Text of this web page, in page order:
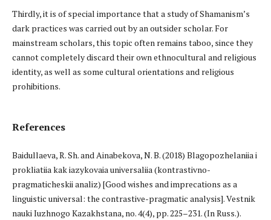
Thirdly, it is of special importance that a study of Shamanism’s
dark practices was carried out by an outsider scholar. For
mainstream scholars, this topic often remains taboo, since they
cannot completely discard their own ethnocultural and religious
identity, as well as some cultural orientations and religious
prohibitions.
References
Baidullaeva, R. Sh. and Ainabekova, N. B. (2018) Blagopozhelaniia i
prokliatiia kak iazykovaia universaliia (kontrastivno-
pragmaticheskii analiz) [Good wishes and imprecations as a
linguistic universal: the contrastive-pragmatic analysis]. Vestnik
nauki Iuzhnogo Kazakhstana, no. 4(4), pp. 225–231. (In Russ.).